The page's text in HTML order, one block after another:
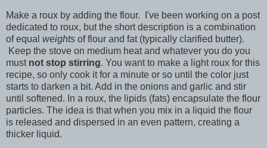
Make a roux by adding the flour. I've been working on a post
dedicated to roux, but the short description is a combination
of equal weights of flour and fat (typically clarified butter).
Keep the stove on medium heat and whatever you do you
must not stop stirring. You want to make a light roux for this
recipe, so only cook it for a minute or so until the color just
starts to darken a bit. Add in the onions and garlic and stir
until softened. In a roux, the lipids (fats) encapsulate the flour
particles. The idea is that when you mix in a liquid the flour
is released and dispersed in an even pattern, creating a
thicker liquid.